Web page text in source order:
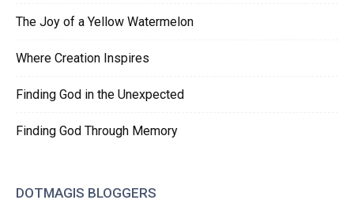
The Joy of a Yellow Watermelon
Where Creation Inspires
Finding God in the Unexpected
Finding God Through Memory
DOTMAGIS BLOGGERS